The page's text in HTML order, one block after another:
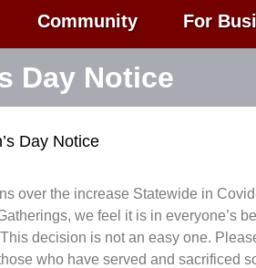
Community For
Day Notice
Day Notice
over the increase Statewide in
we feel it is in everyone’s
decision is not an easy one.
who have served and sacrificed